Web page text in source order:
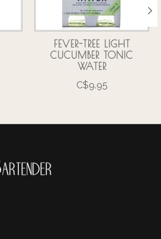
FEVER-TREE LIGHT
CUCUMBER TONIC
WATER
C$9.95